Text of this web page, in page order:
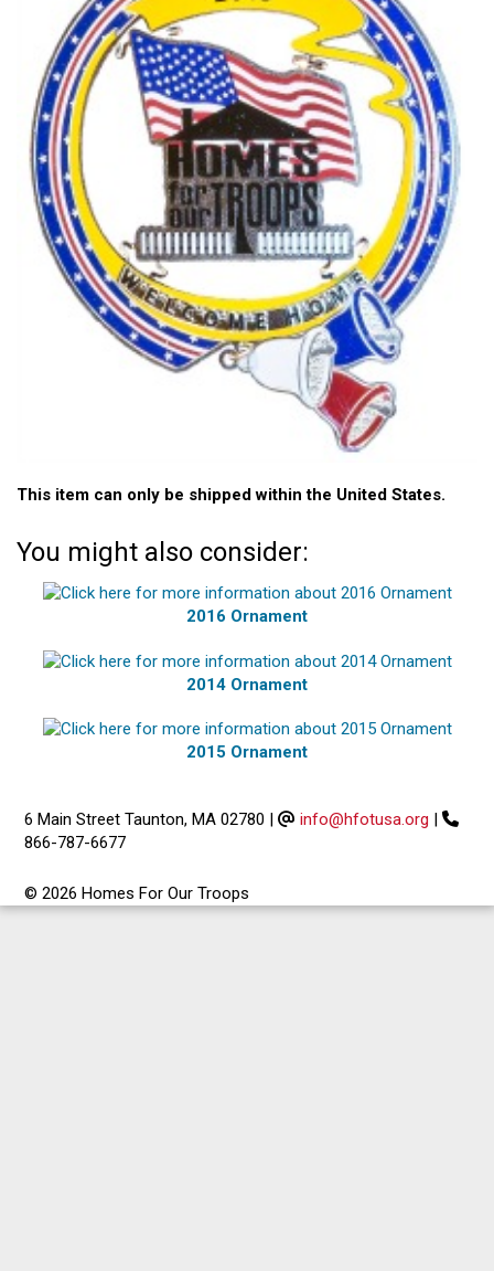
This item can only be shipped within the United States.
You might also consider:
2016 Ornament
2014 Ornament
2015 Ornament
6 Main Street Taunton, MA 02780 | info@hfotusa.org |
866-787-6677
© 2026 Homes For Our Troops